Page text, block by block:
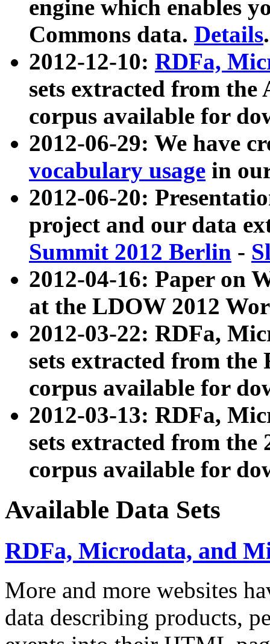
engine which enables
Commons data. Details.
2012-12-10: RDFa,
sets extracted from
corpus available for
2012-06-29: We have
vocabulary usage in
2012-06-20:
project and our data
Summit 2012 Berlin -
2012-04-16: Paper on
at the LDOW 2012
2012-03-22: RDFa,
sets extracted from
corpus available for
2012-03-13: RDFa,
sets extracted from the
corpus available for
Available Data Sets
RDFa, Microdata, and
More and more websites
data describing products,